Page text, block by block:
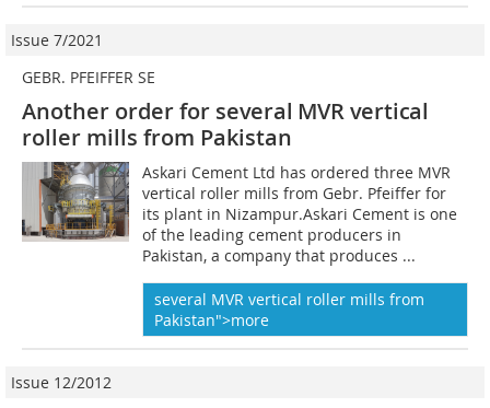
Issue 7/2021
GEBR. PFEIFFER SE
Another order for several MVR vertical
roller mills from Pakistan
Askari Cement Ltd has ordered three MVR
vertical roller mills from Gebr. Pfeiffer for
its plant in Nizampur.Askari Cement is one
of the leading cement producers in
Pakistan, a company that produces ...
several MVR vertical roller mills from
Pakistan">more
Issue 12/2012